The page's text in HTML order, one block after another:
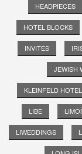
HEADPIECES
HOTEL BLOCKS
INVITES
JEWISH
KLEINFELD
LIBE
LIWEDDINGS